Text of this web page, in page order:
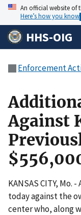
An official website of
Here’s how you know
HHS-OIG
Enforcement
Against
KANSAS CITY,
today against the
center who, along